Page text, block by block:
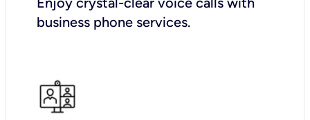
business phone services.